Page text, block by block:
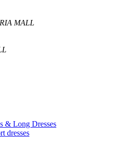
MALL
& Long Dresses
dresses